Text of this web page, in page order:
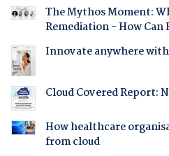
The Mythos Moment:
Remediation - How Can
Innovate anywhere with
Cloud Covered Report:
How healthcare
from cloud